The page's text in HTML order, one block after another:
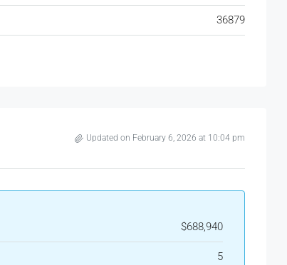
36879
Updated on February 6, 2026 at 10:04 pm
$688,940
5